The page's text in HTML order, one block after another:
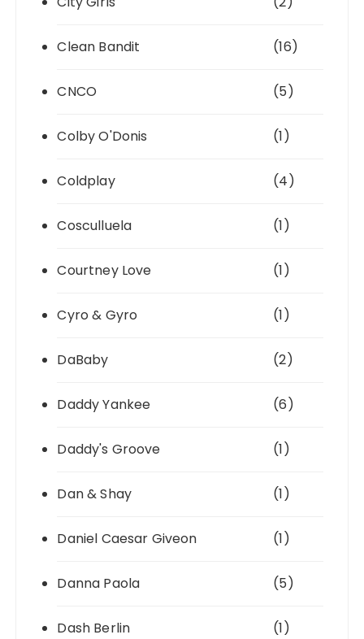
Clean Bandit (16)
CNCO (5)
Colby O'Donis (1)
Coldplay (4)
Cosculluela (1)
Courtney Love (1)
Cyro & Gyro (1)
DaBaby (2)
Daddy Yankee (6)
Daddy's Groove (1)
Dan & Shay (1)
Daniel Caesar Giveon (1)
Danna Paola (5)
Dash Berlin (1)